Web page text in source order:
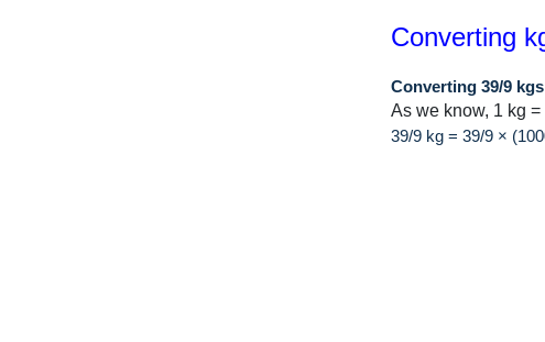
Converting
Converting 39/9
As we know, 1 kg
39/9 kg = 39/9 ×